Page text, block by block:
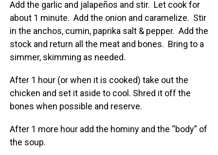
Add the garlic and jalapeños and stir. Let cook for
about 1 minute. Add the onion and caramelize. Stir
in the anchos, cumin, paprika salt & pepper. Add the
stock and return all the meat and bones. Bring to a
simmer, skimming as needed.
After 1 hour (or when it is cooked) take out the
chicken and set it aside to cool. Shred it off the
bones when possible and reserve.
After 1 more hour add the hominy and the “body” of
the soup.